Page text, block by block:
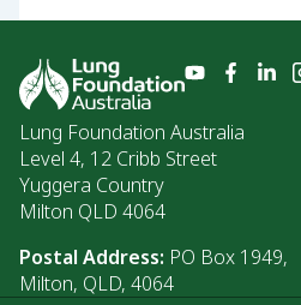
Lung Foundation Australia
Level 4, 12 Cribb Street
Yuggera Country
Milton QLD 4064
Postal Address: PO Box 1949,
Milton, QLD, 4064